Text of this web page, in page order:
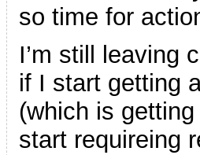
so time for
I’m still leaving
if I start getting
(which is
start requireing